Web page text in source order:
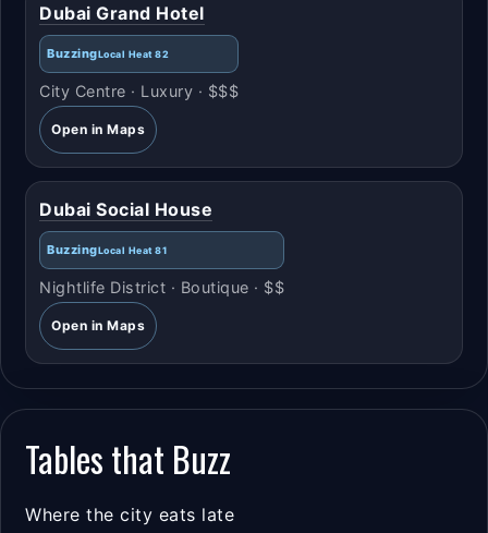
Dubai Grand Hotel
BuzzingLocal Heat 82
City Centre · Luxury · $$$
Open in Maps
Dubai Social House
BuzzingLocal Heat 81
Nightlife District · Boutique · $$
Open in Maps
Tables that Buzz
Where the city eats late